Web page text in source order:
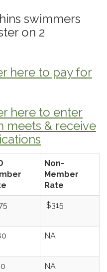
swimmers
on 2
here to pay for
here to enter
meets & receive
Non-
Member
Rate
$315
NA
NA